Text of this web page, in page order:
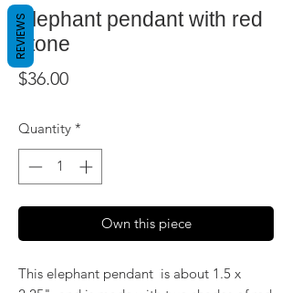
Elephant pendant with red
stone
$36.00Price
Quantity *
Own this piece
This elephant pendant is about 1.5 x
REVIEWS